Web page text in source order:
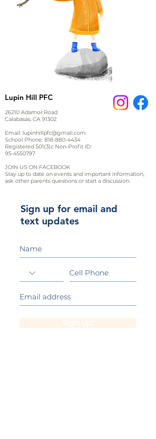
Lupin Hill PFC
26210 Adamor Road
Calabasas, CA 91302
Email: lupinhillpfc@gmail.com
School Phone: 818-880-4434
Registered 501(3)c Non-Profit ID:
95-4550797
JOIN US ON FACEBOOK
Stay up to date on events and important information,
ask other parents questions or start a discussion.
Sign up for email and
text updates